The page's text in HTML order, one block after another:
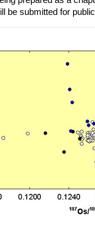
be submitted for